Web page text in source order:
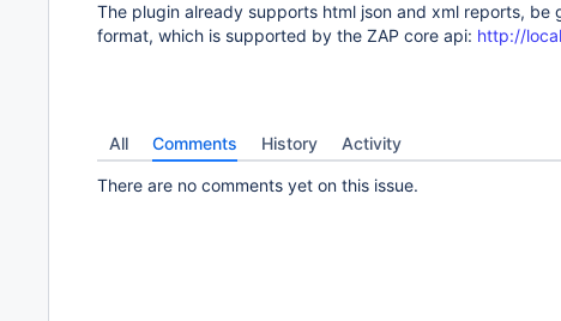
The plugin already supports html json and xml reports,
format, which is supported by the ZAP core api: http://
All Comments History Activity
There are no comments yet on this issue.